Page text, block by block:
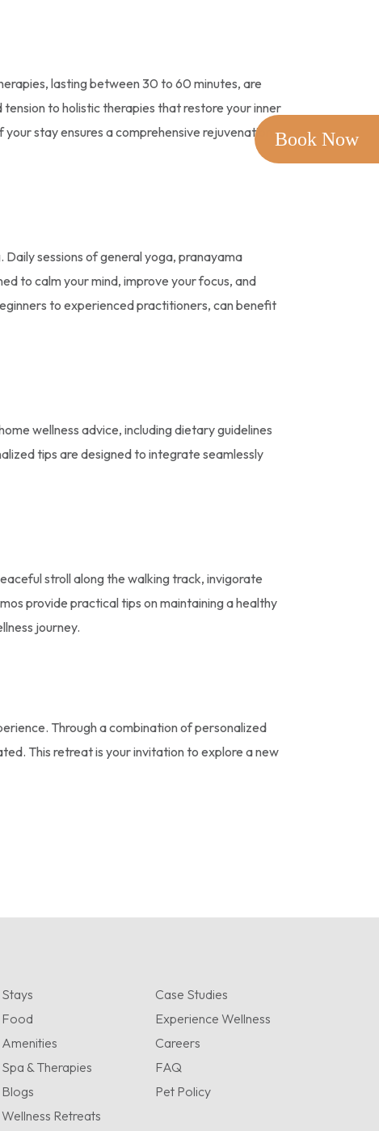
Book Now
lasting between 30 to 60 minutes, are
to holistic therapies that restore your inner
stay ensures a comprehensive rejuvenation
sessions of general yoga, pranayama
to calm your mind, improve your focus, and
to experienced practitioners, can benefit
wellness advice, including dietary guidelines
tips are designed to integrate seamlessly
stroll along the walking track, invigorate
provide practical tips on maintaining a healthy
journey.
Through a combination of personalized
This retreat is your invitation to explore a new
Stays
Food
Amenities
Spa & Therapies
Blogs
Wellness Retreats
Case Studies
Experience Wellness
Careers
FAQ
Pet Policy